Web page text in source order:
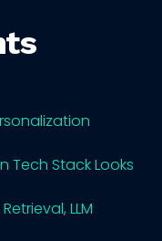
Tech Stack Looks
LLM